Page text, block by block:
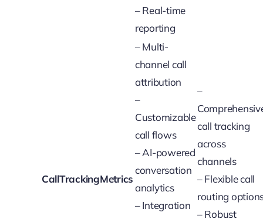
– Real-time
reporting
CallTrackingMetrics
– Multi-
channel call
attribution
–
Customizable
call flows
– AI-powered
conversation
analytics
– Integration
–
call tracking
across
channels
– Flexible call
routing
– Robust